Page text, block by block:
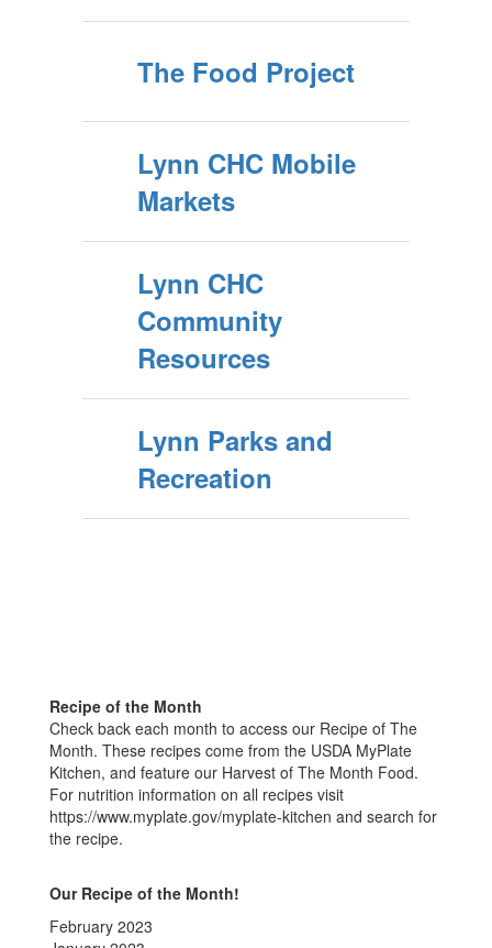
The Food Project
Lynn CHC Mobile
Markets
Lynn CHC
Community
Resources
Lynn Parks and
Recreation
Recipe of the Month
Check back each month to access our Recipe of The
Month. These recipes come from the USDA MyPlate
Kitchen, and feature our Harvest of The Month Food.
For nutrition information on all recipes visit
https://www.myplate.gov/myplate-kitchen and search for
the recipe.
Our Recipe of the Month!
February 2023